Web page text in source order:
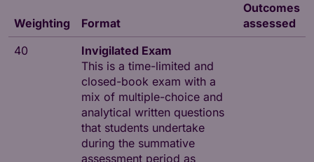
Weighting Format
Outcomes
assessed
40
Invigilated Exam
This is a time-limited and
closed-book exam with a
mix of multiple-choice and
analytical written questions
that students undertake
during the summative
assessment period as